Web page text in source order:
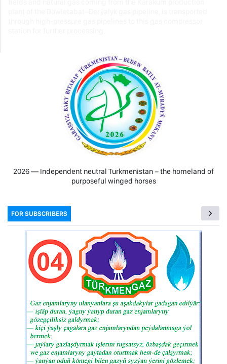
2026 — Independent neutral Turkmenistan − the homeland of
purposeful winged horses
FOR SUBSCRIBERS